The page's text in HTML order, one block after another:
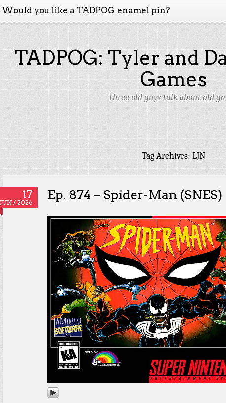
Would you like a TADPOG enamel pin?
TADPOG: Tyler and
Games
Three old guys talk about old
Tag Archives: LJN
17
JUN / 2026
Ep. 874 – Spider-Man (SNES)